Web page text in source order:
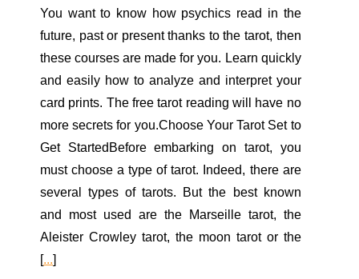
You want to know how psychics read in the
future, past or present thanks to the tarot, then
these courses are made for you. Learn quickly
and easily how to analyze and interpret your
card prints. The free tarot reading will have no
more secrets for you.Choose Your Tarot Set to
Get StartedBefore embarking on tarot, you
must choose a type of tarot. Indeed, there are
several types of tarots. But the best known
and most used are the Marseille tarot, the
Aleister Crowley tarot, the moon tarot or the
[...]